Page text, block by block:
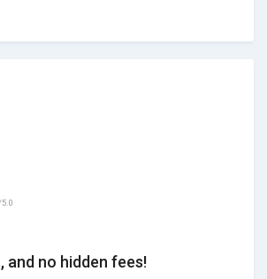
5.0
and no hidden fees!